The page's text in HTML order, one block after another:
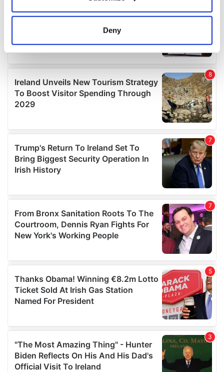
Collect information about your geographical
location which can be accurate to within several
details section .
We use cookies to personalise content and ads, to
provide social media features and to analyse our traffic.
We also share information about your use of our site with
our social media, advertising and analytics partners who
may combine it with other information that you’ve
provided to them or that they’ve collected from your use
of their services.
Deny